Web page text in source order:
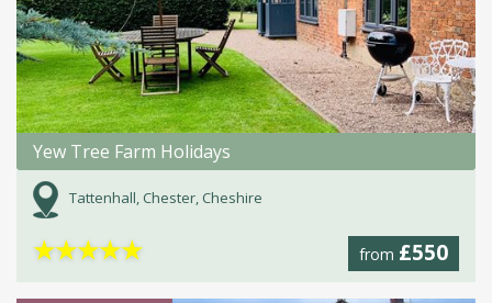
Yew Tree Farm Holidays
Tattenhall, Chester, Cheshire
from £550
★★★★★